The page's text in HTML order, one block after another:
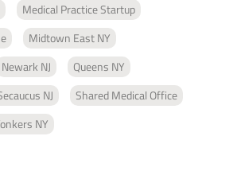
Medical Practice Startup
Midtown East NY
Newark NJ
Queens NY
NJ
Shared Medical Office
NY